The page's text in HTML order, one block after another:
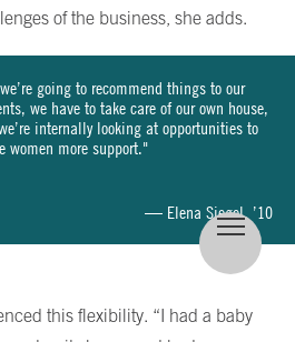
of the business, she adds.
going to recommend things to our
we have to take care of our own house,
internally looking at opportunities to
women more support."
— Elena Siegel, ’10
this flexibility. “I had a baby